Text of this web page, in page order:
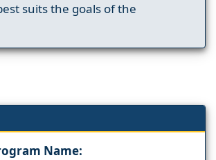
suits the goals of the
Name: